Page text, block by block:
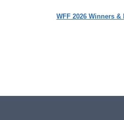
WFF 2026 Winners &